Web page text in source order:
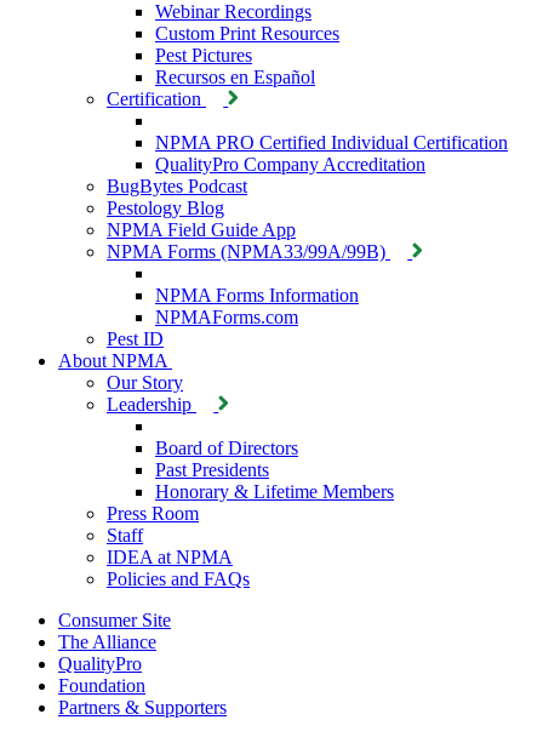
Webinar Recordings
Custom Print Resources
Pest Pictures
Recursos en Español
Certification
NPMA PRO Certified Individual Certification
QualityPro Company Accreditation
BugBytes Podcast
Pestology Blog
NPMA Field Guide App
NPMA Forms (NPMA33/99A/99B)
NPMA Forms Information
NPMAForms.com
Pest ID
About NPMA
Our Story
Leadership
Board of Directors
Past Presidents
Honorary & Lifetime Members
Press Room
Staff
IDEA at NPMA
Policies and FAQs
Consumer Site
The Alliance
QualityPro
Foundation
Partners & Supporters